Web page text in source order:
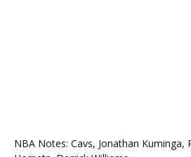
NBA Notes: Cavs, Jonathan Kuminga,